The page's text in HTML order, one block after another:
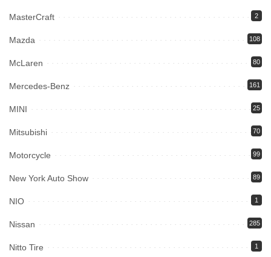
MasterCraft 2
Mazda 108
McLaren 80
Mercedes-Benz 161
MINI 25
Mitsubishi 70
Motorcycle 99
New York Auto Show 89
NIO 1
Nissan 285
Nitto Tire 1